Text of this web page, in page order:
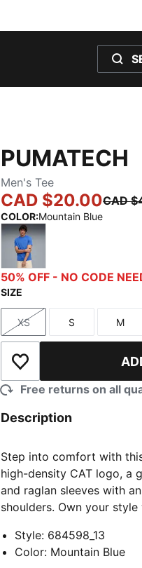
PUMATECH
Men's Tee
CAD $20.00CAD
COLOR:Mountain Blue
Mountain Blue
50% OFF - NO CODE
SIZE
Size
XS
Size
S
Size
M
Add to Wishlist
Free returns on all
Description
Step into comfort with
high-density CAT logo, a
and raglan sleeves with
shoulders. Own your style
Style: 684598_13
Color: Mountain Blue